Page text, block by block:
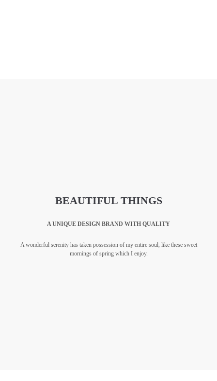
BEAUTIFUL THINGS
A UNIQUE DESIGN BRAND WITH QUALITY
A wonderful serenity has taken possession of my entire soul, like these sweet
mornings of spring which I enjoy.